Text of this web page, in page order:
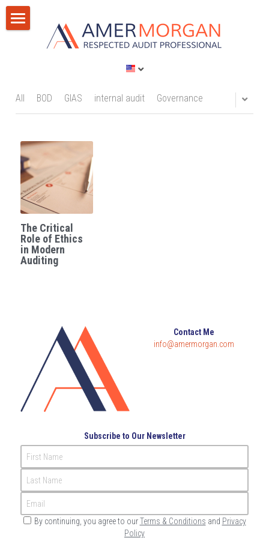
Home
All Categories
Training
IT Audit
AI
Standards
Risk Management
Internal Audit
Consultation
Discussion Corner
Blog
Privacy Policy
Terms of Service
Search
English
English
CONTACT ME
All BOD GIAS internal audit Governance
The Critical
Role of Ethics
in Modern
Auditing
Contact Me
info@amermorgan.com
Subscribe to Our Newsletter
First Name
Last Name
Email
By continuing, you agree to ourTerms & Conditions and Privacy
Policy